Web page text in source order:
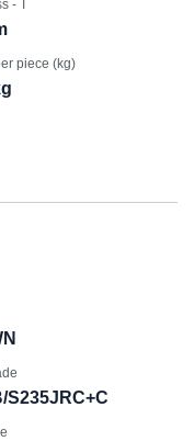
- T
piece (kg)
S235JRC+C